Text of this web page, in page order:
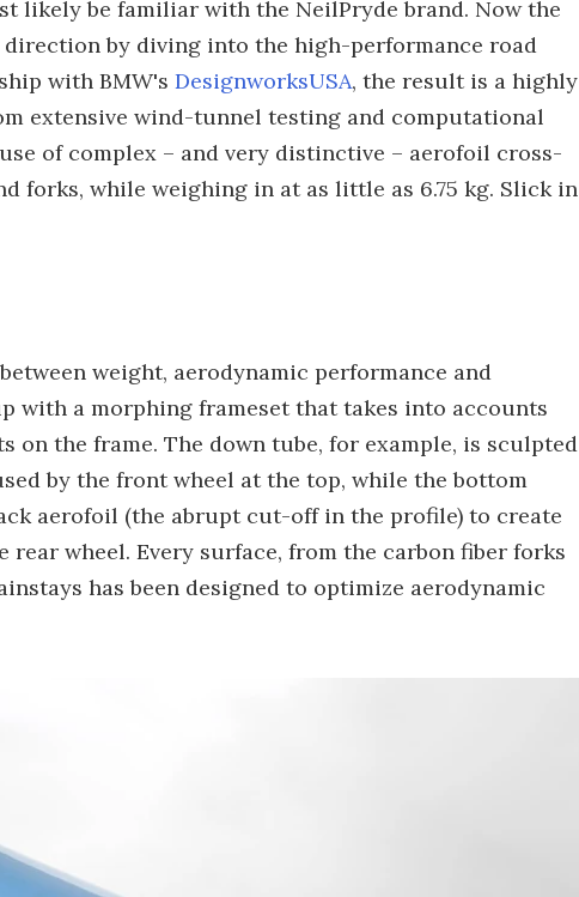
likely be familiar with the NeilPryde brand. Now the
by diving into the high-performance road
with BMW's DesignworksUSA, the result is a highly
extensive wind-tunnel testing and computational
of complex – and very distinctive – aerofoil cross-
forks, while weighing in at as little as 6.75 kg. Slick in
weight, aerodynamic performance and
with a morphing frameset that takes into accounts
the frame. The down tube, for example, is sculpted
by the front wheel at the top, while the bottom
aerofoil (the abrupt cut-off in the profile) to create
wheel. Every surface, from the carbon fiber forks
has been designed to optimize aerodynamic